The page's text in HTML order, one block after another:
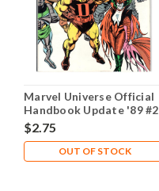
Marvel Universe Official
Handbook Update '89 #2
NM- 9.2
$2.75
OUT OF STOCK